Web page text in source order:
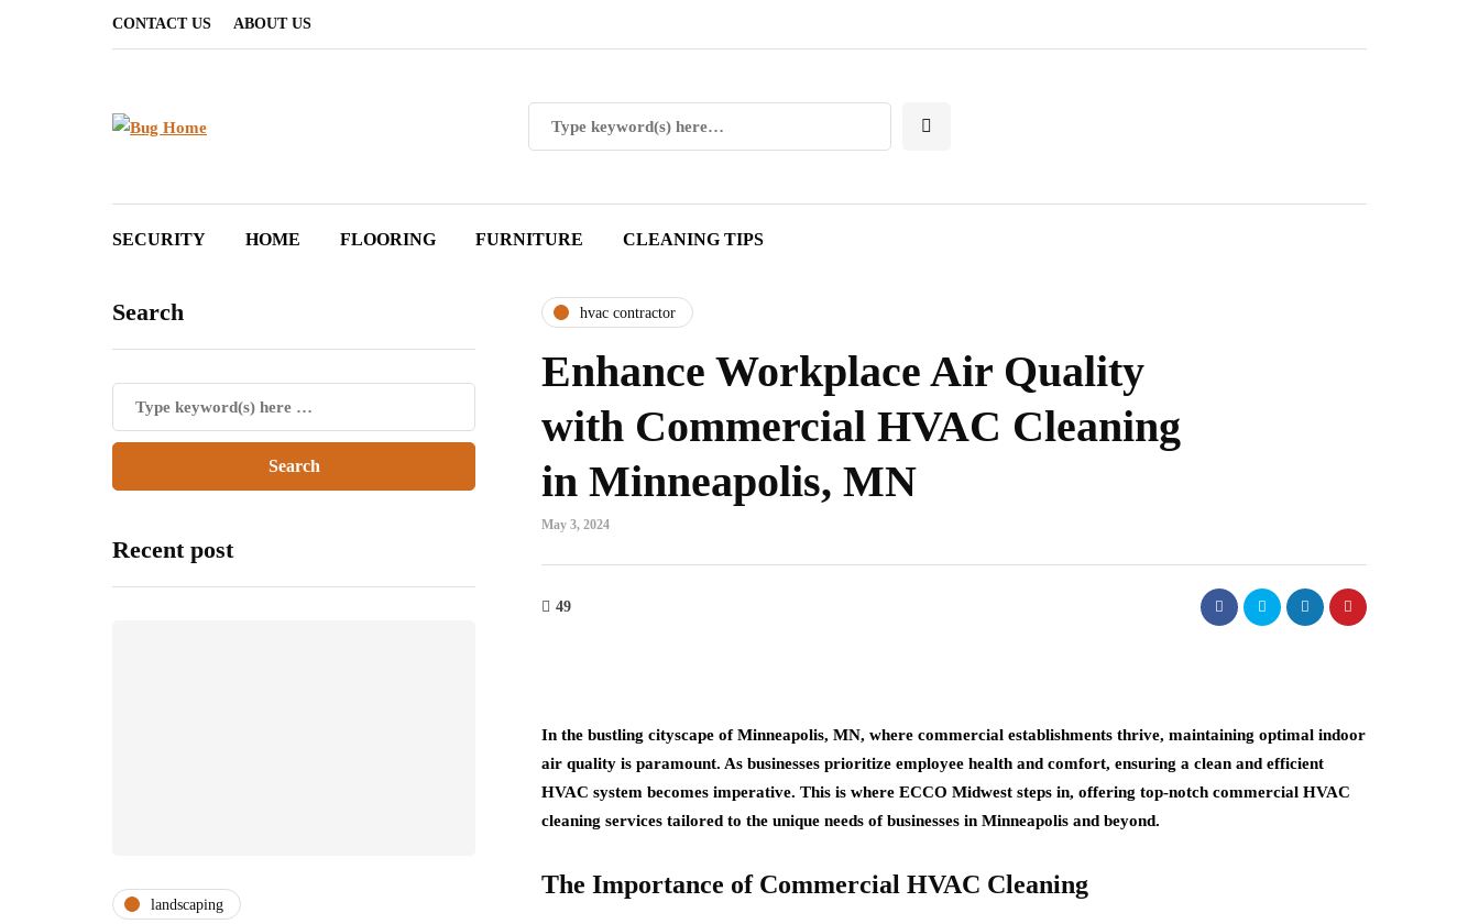
CONTACT US ABOUT US
SECURITY HOME FLOORING FURNITURE CLEANING TIPS
Search
Recent post
landscaping
hvac contractor
Enhance Workplace Air Quality
with Commercial HVAC Cleaning
in Minneapolis, MN
May 3, 2024
49
In the bustling cityscape of Minneapolis, MN, where commercial establishments thrive, maintaining optimal indoor
air quality is paramount. As businesses prioritize employee health and comfort, ensuring a clean and efficient
HVAC system becomes imperative. This is where ECCO Midwest steps in, offering top-notch commercial HVAC
cleaning services tailored to the unique needs of businesses in Minneapolis and beyond.
The Importance of Commercial HVAC Cleaning